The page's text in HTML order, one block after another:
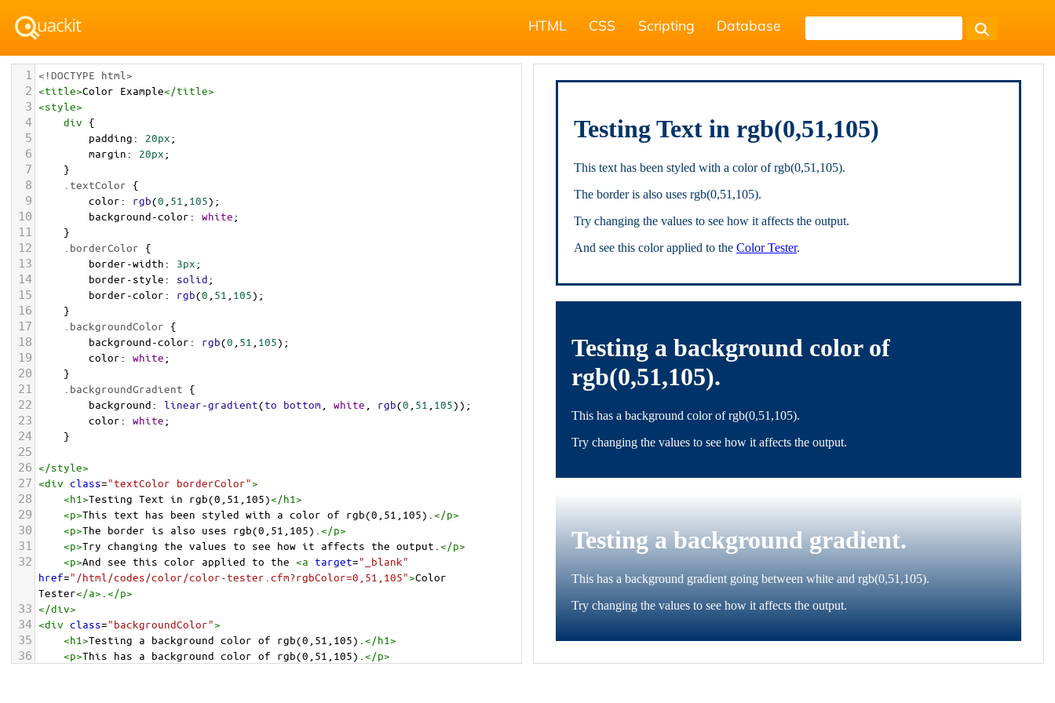
HTML CSS Scripting Database
1 <!DOCTYPE html>
2 <title>Color Example</title>
3 <style>
4 div {
5 padding: 20px;
6 margin: 20px;
7 }
8 .textColor {
9 color: rgb(0 51 105);
10 background-color: white;
11 }
12 .borderColor {
13 border-width: 3px;
14 border-style: solid;
15 border-color: rgb(0 51 105);
16 }
17 .backgroundColor {
18 background-color: rgb(0 51 105);
19 color: white;
20 }
21 .backgroundGradient {
22 background: linear-gradient(to bottom white rgb(0 51 105));
23 color: white;
24 }
25
26 </style>
27 <div class="textColor borderColor">
28 <h1>Testing Text in rgb(0,51,105)</h1>
29 <p>This text has been styled with a color of rgb(0,51,105). </p>
30 <p>The border is also uses rgb(0,51,105). </p>
31 <p>Try changing the values to see how it affects the output. </p>
32 <p>And see this color applied to the <a target="_blank"
href="/html/codes/color/color-tester.cfm?rgbColor=0,51,105">Color
Tester</a> </p>
33 </div>
34 <div class="backgroundColor">
35 <h1>Testing a background color of rgb(0,51,105). </h1>
36 <p>This has a background color of rgb(0,51,105). </p>